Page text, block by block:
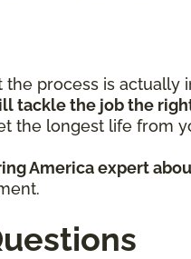
process is actually
tackle the job the
the longest life from
America expert